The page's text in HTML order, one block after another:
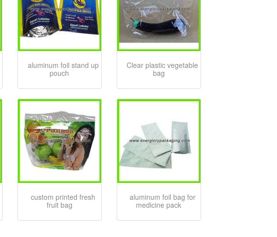
aluminum foil stand up
pouch
Clear plastic vegetable
bag
custom printed fresh
fruit bag
aluminum foil bag for
medicine pack